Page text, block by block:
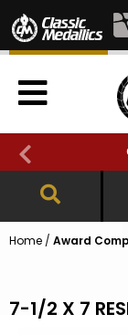
Home / Award
7-1/2 X 7